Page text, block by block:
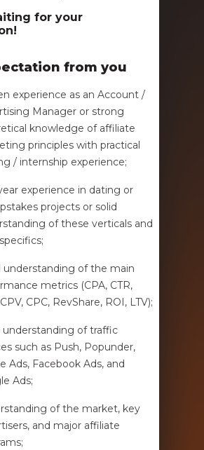
for your
from you
experience as an Account /
Manager or strong
knowledge of affiliate
principles with practical
/ internship experience;
experience in dating or
projects or solid
of these verticals and
understanding of the main
metrics (CPA, CTR,
CPC, RevShare, ROI, LTV);
understanding of traffic
such as Push, Popunder,
Ads, Facebook Ads, and
Ads;
of the market, key
and major affiliate